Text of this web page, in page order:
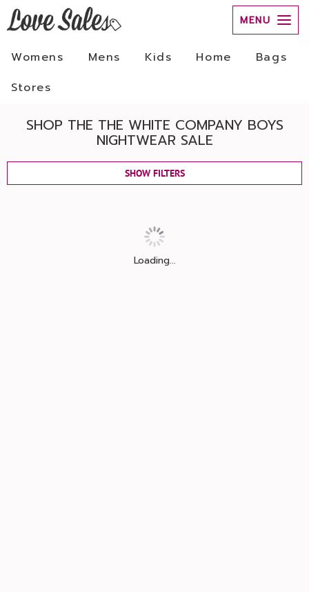
MENU
Womens Mens Kids Home
Bags
Stores
SHOP THE THE WHITE COMPANY BOYS
NIGHTWEAR SALE
SHOW FILTERS
Loading...